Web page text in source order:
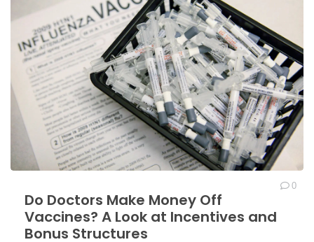
Do Doctors Make Money Off
Vaccines? A Look at Incentives and
Bonus Structures
0